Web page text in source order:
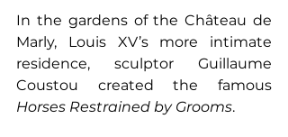
In the gardens of the Château de
Marly, Louis XV’s more intimate
residence, sculptor Guillaume
Horses Restrained by Grooms.